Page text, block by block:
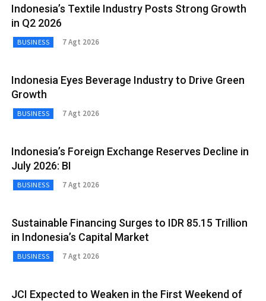
Indonesia’s Textile Industry Posts Strong Growth
in Q2 2026
BUSINESS 7 Agt 2026
Indonesia Eyes Beverage Industry to Drive Green
Growth
BUSINESS 7 Agt 2026
Indonesia’s Foreign Exchange Reserves Decline in
July 2026: BI
BUSINESS 7 Agt 2026
Sustainable Financing Surges to IDR 85.15 Trillion
in Indonesia’s Capital Market
BUSINESS 7 Agt 2026
JCI Expected to Weaken in the First Weekend of